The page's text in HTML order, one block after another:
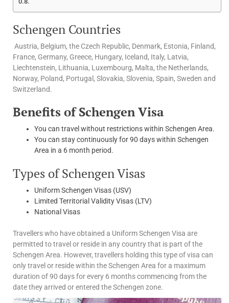
Schengen Countries
Austria, Belgium, the Czech Republic, Denmark, Estonia, Finland,
France, Germany, Greece, Hungary, Iceland, Italy, Latvia,
Liechtenstein, Lithuania, Luxembourg, Malta, the Netherlands,
Norway, Poland, Portugal, Slovakia, Slovenia, Spain, Sweden and
Switzerland.
Benefits of Schengen Visa
You can travel without restrictions within Schengen Area.
You can stay continuously for 90 days within Schengen
Area in a 6 month period.
Types of Schengen Visas
Uniform Schengen Visas (USV)
Limited Territorial Validity Visas (LTV)
National Visas
Travellers who have obtained a Uniform Schengen Visa are
permitted to travel or reside in any country that is part of the
Schengen Area. However, travellers holding this type of visa can
only travel or reside within the Schengen Area for a maximum
duration of 90 days for every 6 months commencing from the
date they arrived or entered the Schengen zone.